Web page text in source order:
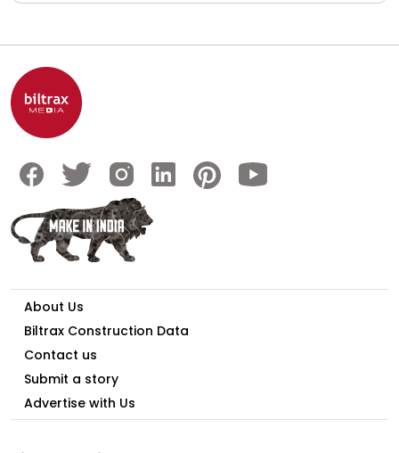
About Us
Biltrax Construction Data
Contact us
Submit a story
Advertise with Us